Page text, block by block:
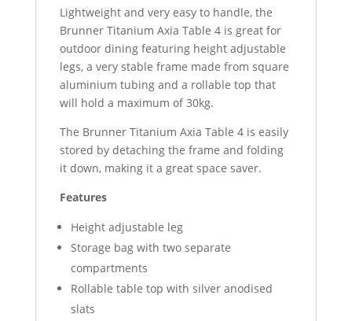
Lightweight and very easy to handle, the
Brunner Titanium Axia Table 4 is great for
outdoor dining featuring height adjustable
legs, a very stable frame made from square
aluminium tubing and a rollable top that
will hold a maximum of 30kg.
The Brunner Titanium Axia Table 4 is easily
stored by detaching the frame and folding
it down, making it a great space saver.
Features
Height adjustable leg
Storage bag with two separate
compartments
Rollable table top with silver anodised
slats